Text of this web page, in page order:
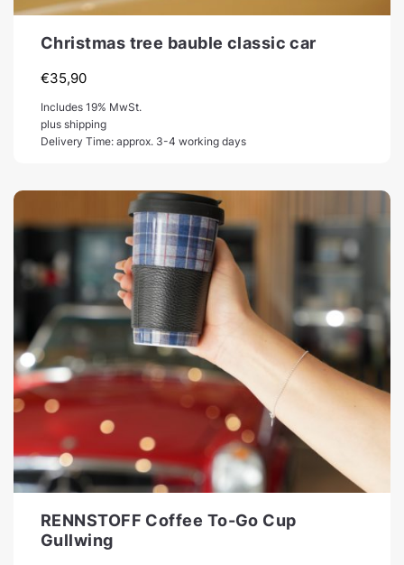
Christmas tree bauble classic car
€35,90
Includes 19% MwSt.
plus shipping
Delivery Time: approx. 3-4 working days
RENNSTOFF Coffee To-Go Cup
Gullwing